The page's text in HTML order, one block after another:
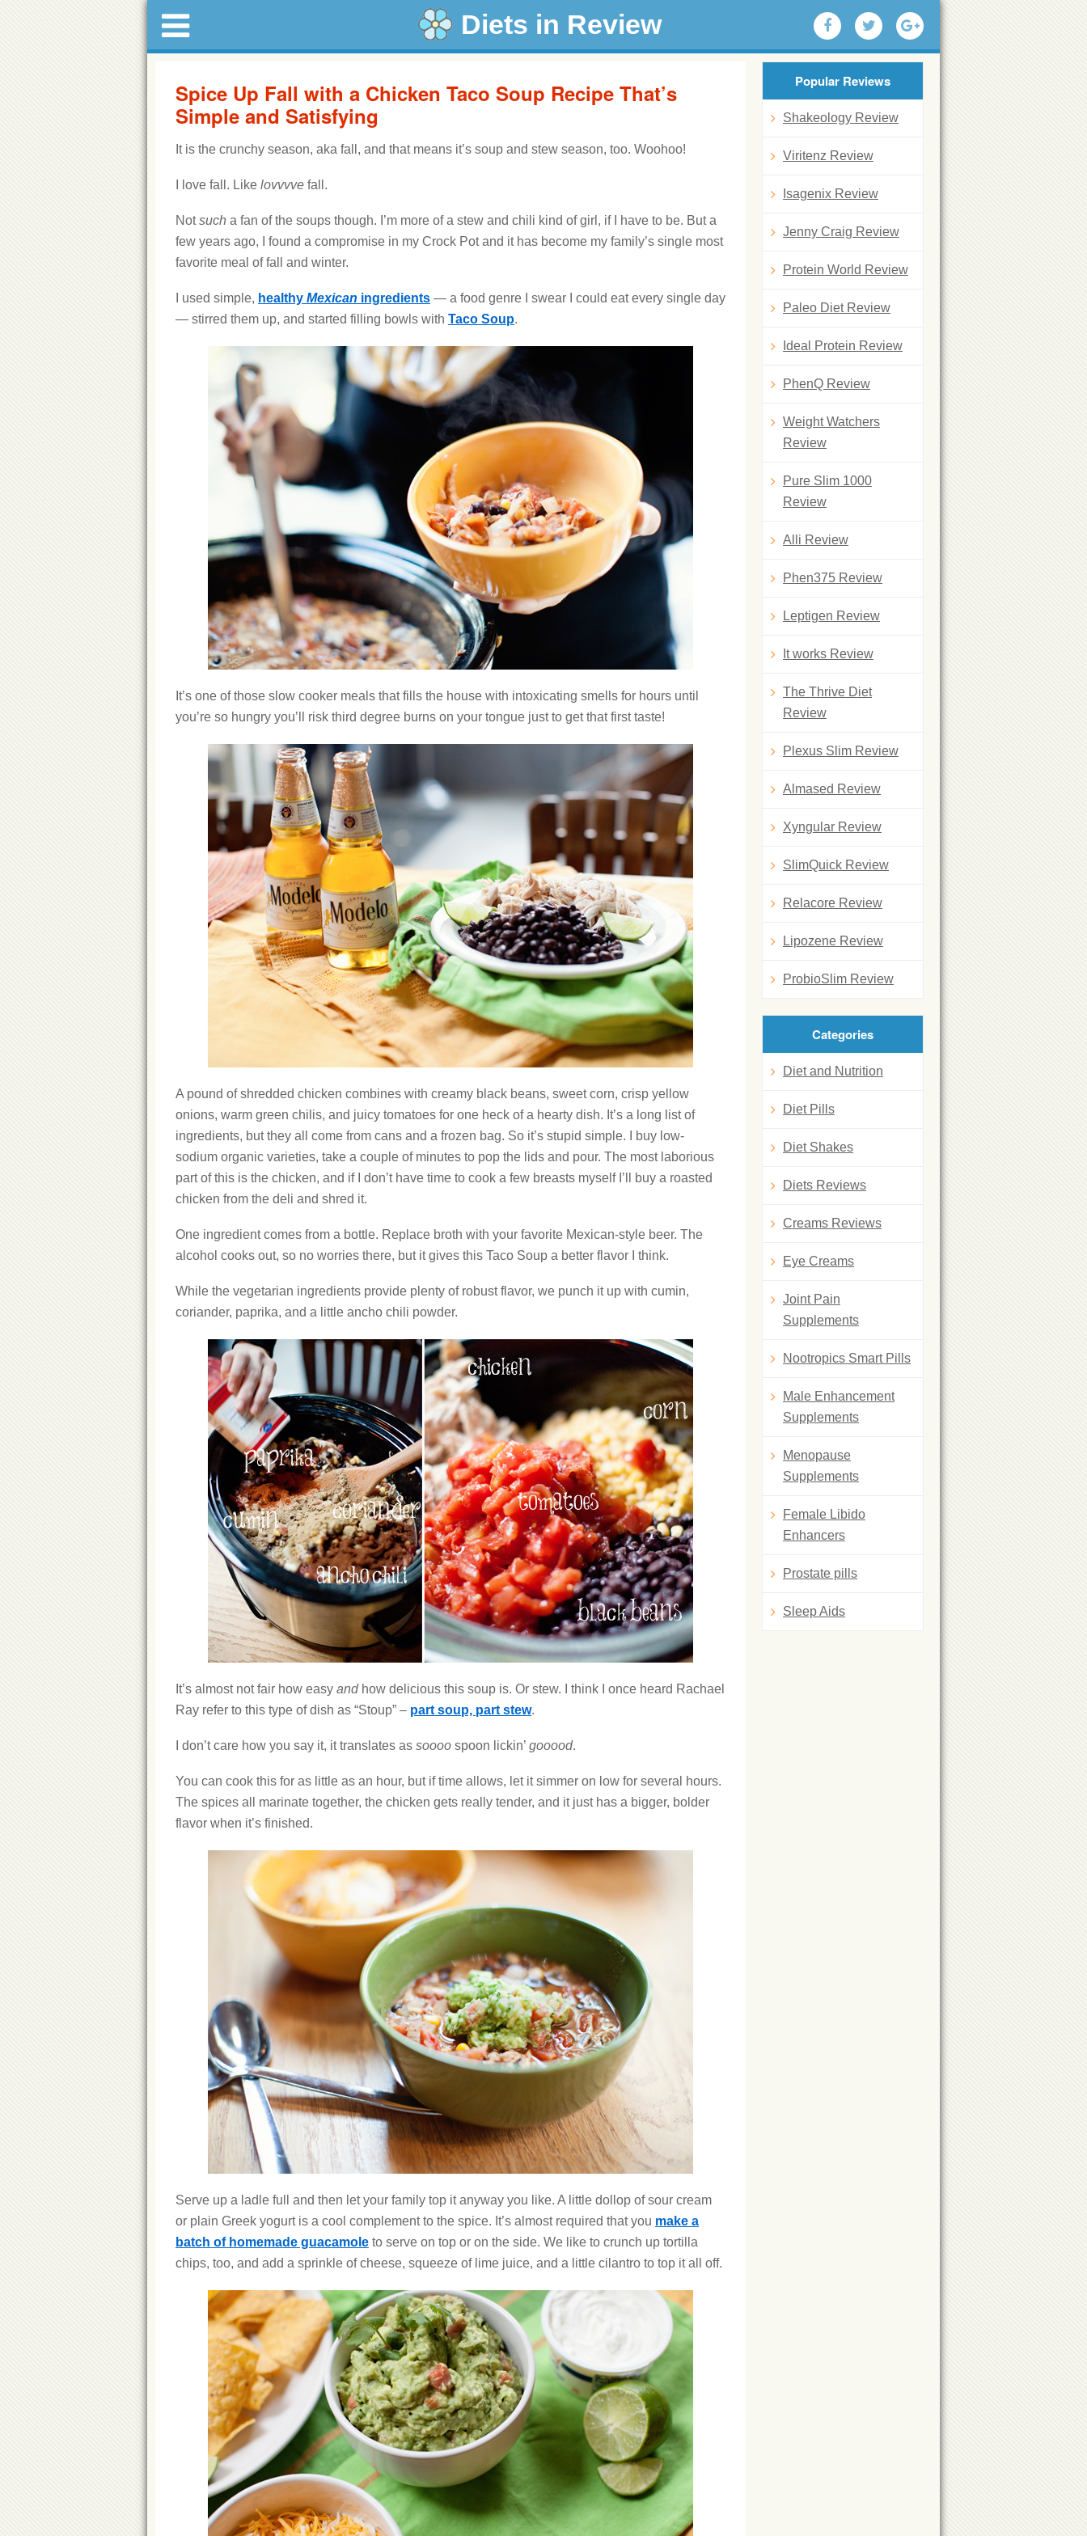
Diets in Review
Spice Up Fall with a Chicken Taco Soup Recipe That’s
Simple and Satisfying
It is the crunchy season, aka fall, and that means it’s soup and stew season, too. Woohoo!
I love fall. Like lovvvve fall.
Notsuch a fan of the soups though. I’m more of a stew and chili kind of girl, if I have to be. But a
few years ago, I found a compromise in my Crock Pot and it has become my family’s single most
favorite meal of fall and winter.
I used simple, healthy Mexican ingredients — a food genre I swear I could eat every single day
— stirred them up, and started filling bowls with Taco Soup.
It’s one of those slow cooker meals that fills the house with intoxicating smells for hours until
you’re so hungry you’ll risk third degree burns on your tongue just to get that first taste!
A pound of shredded chicken combines with creamy black beans, sweet corn, crisp yellow
onions, warm green chilis, and juicy tomatoes for one heck of a hearty dish. It’s a long list of
ingredients, but they all come from cans and a frozen bag. So it’s stupid simple. I buy low-
sodium organic varieties, take a couple of minutes to pop the lids and pour. The most laborious
part of this is the chicken, and if I don’t have time to cook a few breasts myself I’ll buy a roasted
chicken from the deli and shred it.
One ingredient comes from a bottle. Replace broth with your favorite Mexican-style beer. The
alcohol cooks out, so no worries there, but it gives this Taco Soup a better flavor I think.
While the vegetarian ingredients provide plenty of robust flavor, we punch it up with cumin,
coriander, paprika, and a little ancho chili powder.
It’s almost not fair how easy andhow delicious this soup is. Or stew. I think I once heard Rachael
Ray refer to this type of dish as “Stoup” – part soup, part stew.
I don’t care how you say it, it translates as soooo spoon lickin’ gooood.
You can cook this for as little as an hour, but if time allows, let it simmer on low for several hours.
The spices all marinate together, the chicken gets really tender, and it just has a bigger, bolder
flavor when it’s finished.
Serve up a ladle full and then let your family top it anyway you like. A little dollop of sour cream
or plain Greek yogurt is a cool complement to the spice. It’s almost required that you make a
batch of homemade guacamole to serve on top or on the side. We like to crunch up tortilla
chips, too, and add a sprinkle of cheese, squeeze of lime juice, and a little cilantro to top it all off.
Popular Reviews
Shakeology Review
Viritenz Review
Isagenix Review
Jenny Craig Review
Protein World Review
Paleo Diet Review
Ideal Protein Review
PhenQ Review
Weight Watchers
Review
Pure Slim 1000
Review
Alli Review
Phen375 Review
Leptigen Review
It works Review
The Thrive Diet
Review
Plexus Slim Review
Almased Review
Xyngular Review
SlimQuick Review
Relacore Review
Lipozene Review
ProbioSlim Review
Categories
Diet and Nutrition
Diet Pills
Diet Shakes
Diets Reviews
Creams Reviews
Eye Creams
Joint Pain
Supplements
Nootropics Smart Pills
Male Enhancement
Supplements
Menopause
Supplements
Female Libido
Enhancers
Prostate pills
Sleep Aids